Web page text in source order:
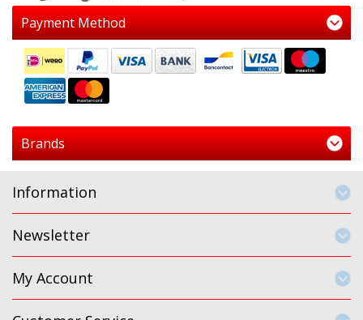
Payment Method
Brands
Information
Newsletter
My Account